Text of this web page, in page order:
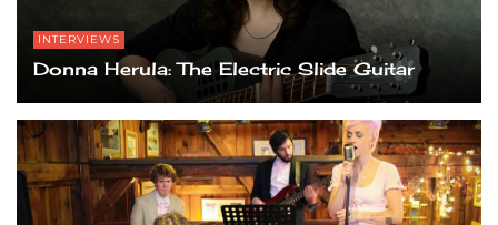
INTERVIEWS
Donna Herula: The Electric Slide Guitar